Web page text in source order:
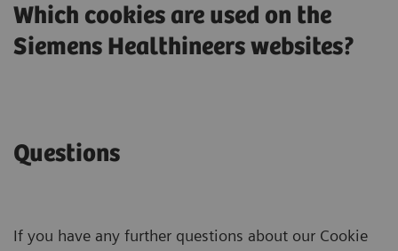
Which cookies are used on the
Siemens Healthineers websites?
Questions
If you have any further questions about our Cookie